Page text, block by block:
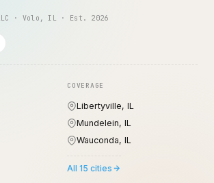
· Volo, IL · Est. 2026
COVERAGE
Libertyville, IL
Mundelein, IL
Wauconda, IL
All 15 cities